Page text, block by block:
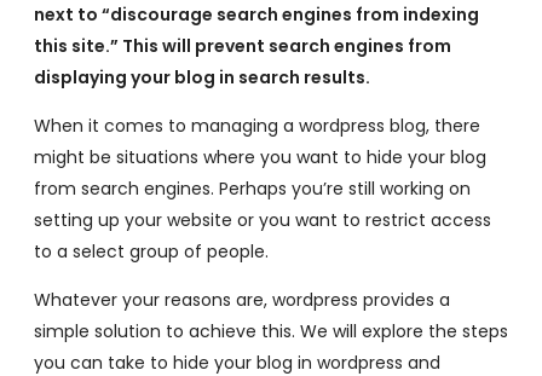
next to “discourage search engines from indexing
this site.” This will prevent search engines from
displaying your blog in search results.
When it comes to managing a wordpress blog, there
might be situations where you want to hide your blog
from search engines. Perhaps you’re still working on
setting up your website or you want to restrict access
to a select group of people.
Whatever your reasons are, wordpress provides a
simple solution to achieve this. We will explore the steps
you can take to hide your blog in wordpress and